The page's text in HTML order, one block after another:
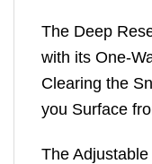
The Deep
with its One-
Clearing the
you Surface
The